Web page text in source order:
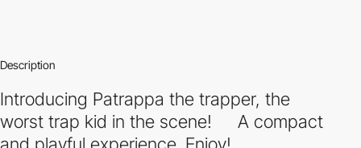
Description
Introducing Patrappa the trapper, the
worst trap kid in the scene! A compact